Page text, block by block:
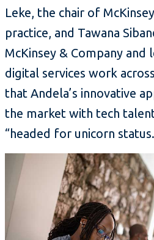
Leke, the chair of
practice, and Tawana
McKinsey & Company and
digital services work
that Andela’s innovative
the market with tech
“headed for unicorn